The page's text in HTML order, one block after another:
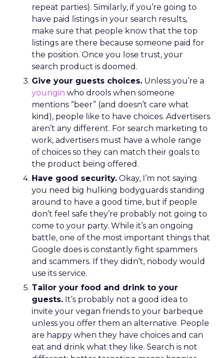
repeat parties). Similarly, if you’re going to
have paid listings in your search results,
make sure that people know that the top
listings are there because someone paid for
the position. Once you lose trust, your
search product is doomed.
Give your guests choices. Unless you’re a
youngin who drools when someone
mentions “beer” (and doesn’t care what
kind), people like to have choices. Advertisers
aren’t any different. For search marketing to
work, advertisers must have a whole range
of choices so they can match their goals to
the product being offered.
Have good security. Okay, I’m not saying
you need big hulking bodyguards standing
around to have a good time, but if people
don’t feel safe they’re probably not going to
come to your party. While it’s an ongoing
battle, one of the most important things that
Google does is constantly fight spammers
and scammers. If they didn’t, nobody would
use its service.
Tailor your food and drink to your
guests. It’s probably not a good idea to
invite your vegan friends to your barbeque
unless you offer them an alternative. People
are happy when they have choices and can
eat and drink what they like. Search is not